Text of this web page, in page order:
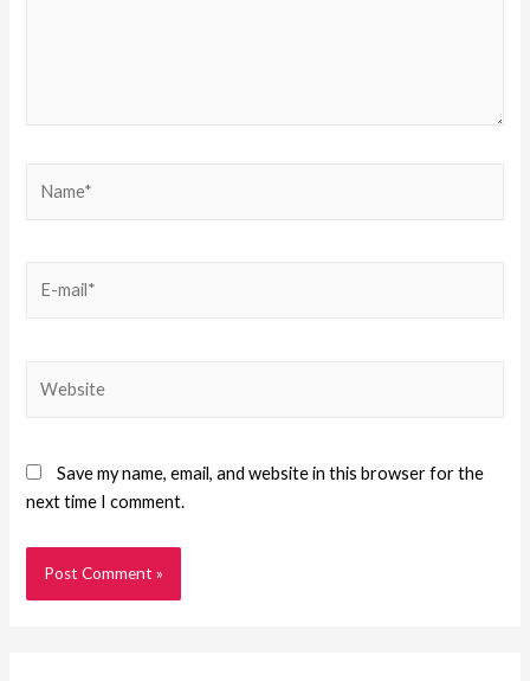
Save my name, email, and website in this browser for the
next time I comment.